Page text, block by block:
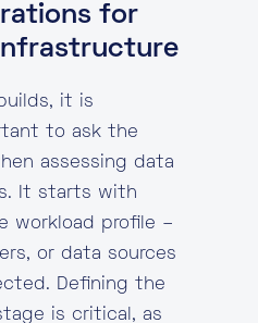
for
it is
to ask the
assessing data
It starts with
workload profile –
or data sources
Defining the
is critical, as